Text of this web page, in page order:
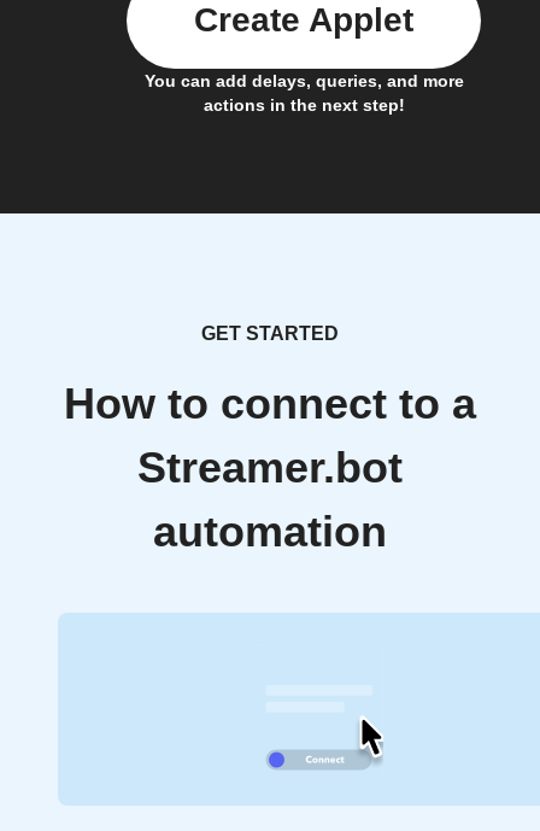
You can add delays, queries, and more
actions in the next step!
Create Applet
GET STARTED
How to connect to a
Streamer.bot
automation